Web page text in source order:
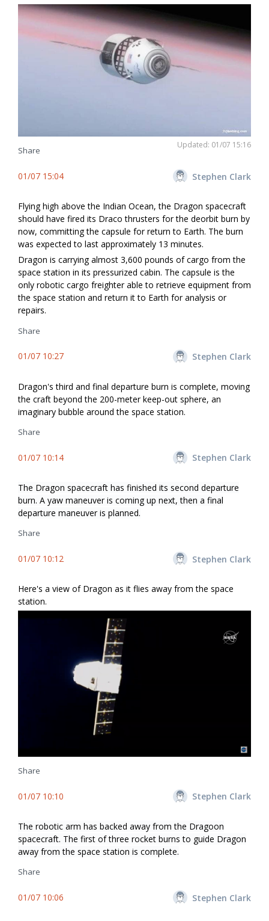
Updated: 01/07 15:16
Share
01/07 15:04 Stephen Clark
Flying high above the Indian Ocean, the Dragon spacecraft
should have fired its Draco thrusters for the deorbit burn by
now, committing the capsule for return to Earth. The burn
was expected to last approximately 13 minutes.
Dragon is carrying almost 3,600 pounds of cargo from the
space station in its pressurized cabin. The capsule is the
only robotic cargo freighter able to retrieve equipment from
the space station and return it to Earth for analysis or
repairs.
Share
01/07 10:27 Stephen Clark
Dragon's third and final departure burn is complete, moving
the craft beyond the 200-meter keep-out sphere, an
imaginary bubble around the space station.
Share
01/07 10:14 Stephen Clark
The Dragon spacecraft has finished its second departure
burn. A yaw maneuver is coming up next, then a final
departure maneuver is planned.
Share
01/07 10:12 Stephen Clark
Here's a view of Dragon as it flies away from the space
station.
Share
01/07 10:10 Stephen Clark
The robotic arm has backed away from the Dragoon
spacecraft. The first of three rocket burns to guide Dragon
away from the space station is complete.
Share
01/07 10:06 Stephen Clark